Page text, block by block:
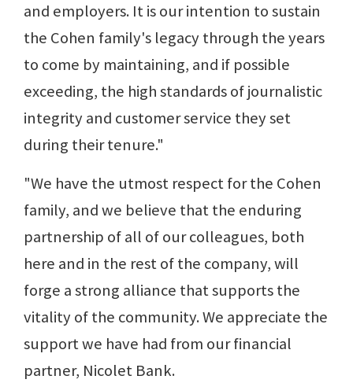
and employers. It is our intention to sustain
the Cohen family's legacy through the years
to come by maintaining, and if possible
exceeding, the high standards of journalistic
integrity and customer service they set
during their tenure."
"We have the utmost respect for the Cohen
family, and we believe that the enduring
partnership of all of our colleagues, both
here and in the rest of the company, will
forge a strong alliance that supports the
vitality of the community. We appreciate the
support we have had from our financial
partner, Nicolet Bank.